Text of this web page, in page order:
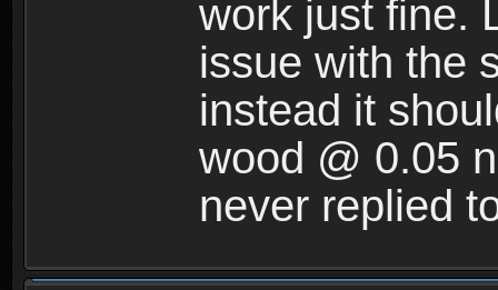
work just fine.
issue with the
instead it
wood @ 0.05
never replied